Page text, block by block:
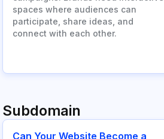
spaces where audiences can
participate, share ideas, and
connect with each other.
Subdomain
Can Your Website Become a